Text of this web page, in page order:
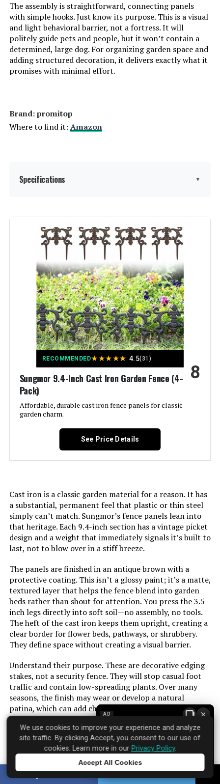
The assembly is straightforward, connecting panels
with simple hooks. Just know its purpose. This is a visual
and light behavioral barrier, not a fortress. It will
politely guide pets and people, but it won’t contain a
determined, large dog. For organizing garden space and
adding structured decoration, it delivers exactly what it
promises with minimal effort.
Brand: promitop
Where to find it: Amazon
Specifications ▼
Material:
Brand: promitop
Garden
Assembly Required:
Number of Pieces:
Manufacturer: ‎promitop
Size:
Included Components:
Dimensions: ‎16.53"L x 12.55"W
Weight:
Model Number:
RECOMMENDED★★★★★ 4.5(31)
Sungmor 9.4-Inch Cast Iron Garden Fence (4-
Pack)
Affordable, durable cast iron fence panels for classic
garden charm.
8
See Price Details
Cast iron is a classic garden material for a reason. It has
a substantial, permanent feel that plastic or thin steel
simply can’t match. Sungmor’s fence panels lean into
that heritage. Each 9.4-inch section has a vintage picket
design and a weight that immediately signals it’s built to
last, not to blow over in a stiff breeze.
The panels are finished in an antique brown with a
protective coating. This isn’t a glossy paint; it’s a matte,
textured layer that helps the fence blend into garden
beds rather than shout for attention. You press the 3.5-
inch legs directly into soft soil—no assembly, no tools.
The heft of the cast iron keeps them upright, creating a
clear border for flower beds, pathways, or shrubbery.
They define space without creating a visual barrier.
Understand their purpose. These are decorative edging
stakes, not a security fence. They will stop casual foot
traffic and contain low-spreading plants. Over many
seasons, the finish may wear or develop a natural
patina, which can add character. For a defined,
traditional garden border that installs in minutes, they
provide a sense of order plastic alternatives lack.
Brand: ‎Sungmor
AD ×
We use cookies to improve your experience and analyze
site traffic. By clicking Accept, you consent to our use of
cookies. Learn more in our Privacy Policy.
Accept All Cookies